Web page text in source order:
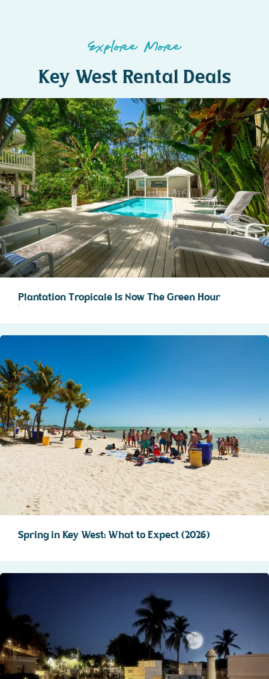
Explore More
Key West Rental Deals
Plantation Tropicale Is Now The Green Hour
Spring in Key West: What to Expect (2026)